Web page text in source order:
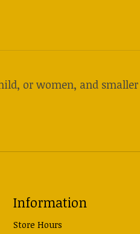
or women, and
Information
Store Hours